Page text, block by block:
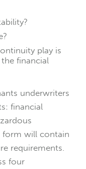
play is
financial
underwriters
financial
form will contain
requirements.
four